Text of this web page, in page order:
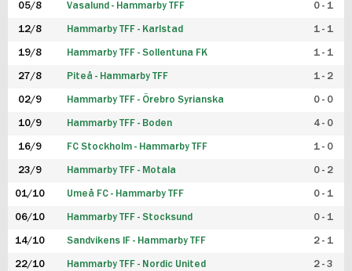
05/8 Vasalund - Hammarby TFF 0 - 1
12/8 Hammarby TFF - Karlstad 1 - 1
19/8 Hammarby TFF - Sollentuna FK 1 - 1
27/8 Piteå - Hammarby TFF 1 - 2
02/9 Hammarby TFF - Örebro Syrianska 0 - 0
10/9 Hammarby TFF - Boden 4 - 0
16/9 FC Stockholm - Hammarby TFF 1 - 0
23/9 Hammarby TFF - Motala 0 - 2
01/10 Umeå FC - Hammarby TFF 0 - 1
06/10 Hammarby TFF - Stocksund 0 - 1
14/10 Sandvikens IF - Hammarby TFF 2 - 1
22/10 Hammarby TFF - Nordic United 2 - 3